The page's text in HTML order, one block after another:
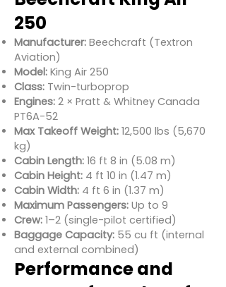
250
Manufacturer: Beechcraft (Textron
Aviation)
Model: King Air 250
Class: Twin-turboprop
Engines: 2 × Pratt & Whitney Canada
PT6A-52
Max Takeoff Weight: 12,500 lbs (5,670
kg)
Cabin Length: 16 ft 8 in (5.08 m)
Cabin Height: 4 ft 10 in (1.47 m)
Cabin Width: 4 ft 6 in (1.37 m)
Maximum Passengers: Up to 9
Crew: 1–2 (single-pilot certified)
Baggage Capacity: 55 cu ft (internal
and external combined)
Performance and